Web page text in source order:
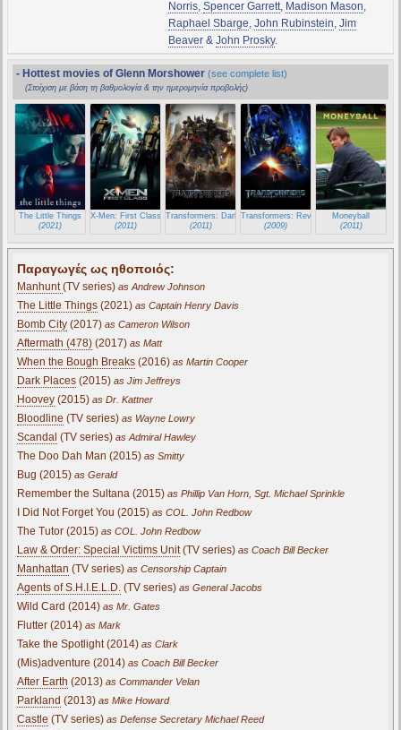
Norris, Spencer Garrett, Madison Mason,
Raphael Sbarge, John Rubinstein, Jim
Beaver& John Prosky.
- Hottest movies of Glenn Morshower (see complete list)
(Στοίχιση με βάση τη βαθμολογία & την ημερομηνία προβολής)
The Little Things
(2021)
X-Men: First Class
(2011)
Transformers: Dark of the Moon
(2011)
Transformers: Revenge of the Fallen
(2009)
Moneyball
(2011)
Παραγωγές ως ηθοποιός:
Manhunt(TV series) as Andrew Johnson
The Little Things (2021) as Captain Henry Davis
Bomb City (2017) as Cameron Wilson
Aftermath (478) (2017) as Matt
When the Bough Breaks (2016) as Martin Cooper
Dark Places (2015) as Jim Jeffreys
Hoovey (2015) as Dr. Kattner
Bloodline (TV series) as Wayne Lowry
Scandal (TV series) as Admiral Hawley
The Doo Dah Man (2015) as Smitty
Bug (2015) as Gerald
Remember the Sultana (2015) as Phillip Van Horn, Sgt. Michael Sprinkle
I Did Not Forget You (2015) as COL. John Redbow
The Tutor (2015) as COL. John Redbow
Law & Order: Special Victims Unit(TV series) as Coach Bill Becker
Manhattan (TV series) as Censorship Captain
Agents of S.H.I.E.L.D. (TV series) as General Jacobs
Wild Card (2014) as Mr. Gates
Flutter (2014) as Mark
Take the Spotlight (2014) as Clark
(Mis)adventure (2014) as Coach Bill Becker
After Earth (2013) as Commander Velan
Parkland (2013) as Mike Howard
Castle (TV series) as Defense Secretary Michael Reed